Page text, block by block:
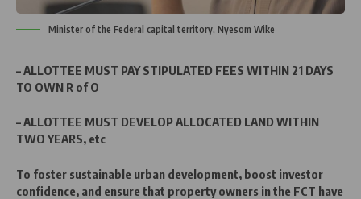
Minister of the Federal capital territory, Nyesom Wike
– ALLOTTEE MUST PAY STIPULATED FEES WITHIN 21 DAYS
TO OWN R of O
– ALLOTTEE MUST DEVELOP ALLOCATED LAND WITHIN
TWO YEARS, etc
To foster sustainable urban development, boost investor
confidence, and ensure that property owners in the FCT have